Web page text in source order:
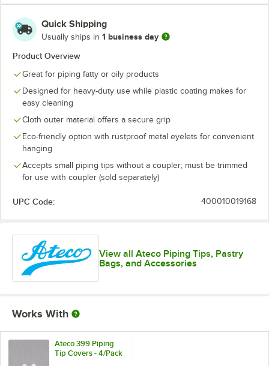
Quick Shipping
Usually ships in 1 business day
Product Overview
Great for piping fatty or oily products
Designed for heavy-duty use while plastic coating makes for
easy cleaning
Cloth outer material offers a secure grip
Eco-friendly option with rustproof metal eyelets for convenient
hanging
Accepts small piping tips without a coupler; must be trimmed
for use with coupler (sold separately)
UPC Code: 400010019168
View all Ateco Piping Tips, Pastry
Bags, and Accessories
Works With
Ateco 399 Piping
Tip Covers - 4/Pack